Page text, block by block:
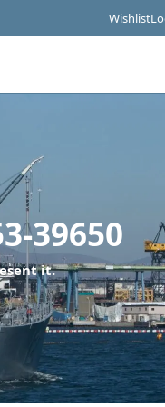
Wishlist
39650
it.